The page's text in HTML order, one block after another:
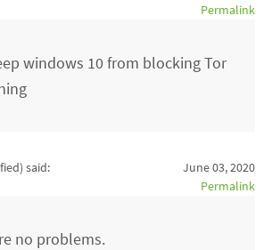
Permalink
windows 10 from blocking Tor
said:
June 03, 2020
Permalink
no problems.